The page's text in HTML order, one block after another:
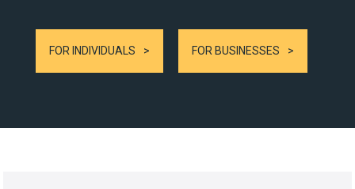
FOR INDIVIDUALS FOR BUSINESSES